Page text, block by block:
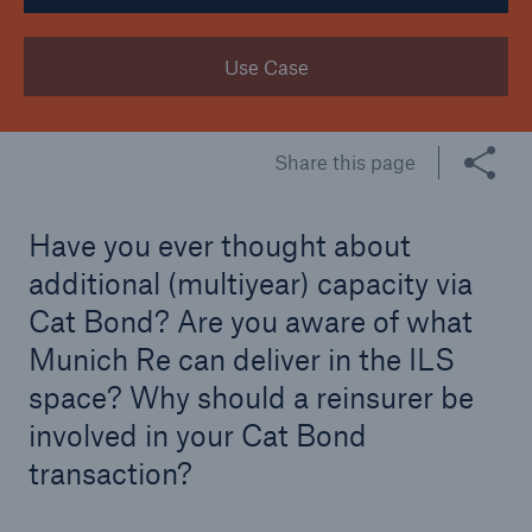
Use Case
Share this page
Have you ever thought about
additional (multiyear) capacity via
Cat Bond? Are you aware of what
Munich Re can deliver in the ILS
space? Why should a reinsurer be
involved in your Cat Bond
transaction?
Our expert perspective for insurance
Facts
Insurance Gap: the share of uninsured losses
from natural disasters since 1980
71.8%